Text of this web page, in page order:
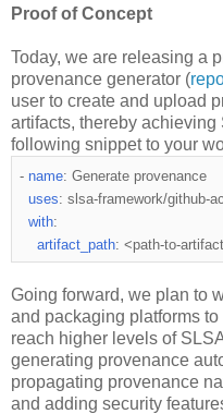
Proof of Concept
Today, we are releasing a
provenance generator (
user to create and upload
artifacts, thereby achieving
following snippet to your
- name: Generate provenance
uses: slsa-framework/github-
with:
artifact_path: <path-to-
Going forward, we plan to
and packaging platforms
reach higher levels of
generating provenance
propagating provenance
and adding security